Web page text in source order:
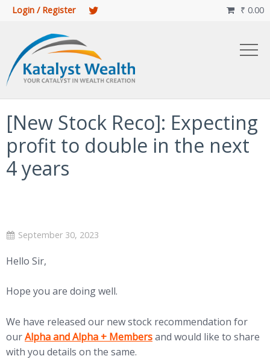
Login / Register ₹ 0.00

[New Stock Reco]: Expecting
profit to double in the next
4 years
September 30, 2023
Hello Sir,
Hope you are doing well.
We have released our new stock recommendation for
ourAlpha and Alpha + Membersand would like to share
with you details on the same.